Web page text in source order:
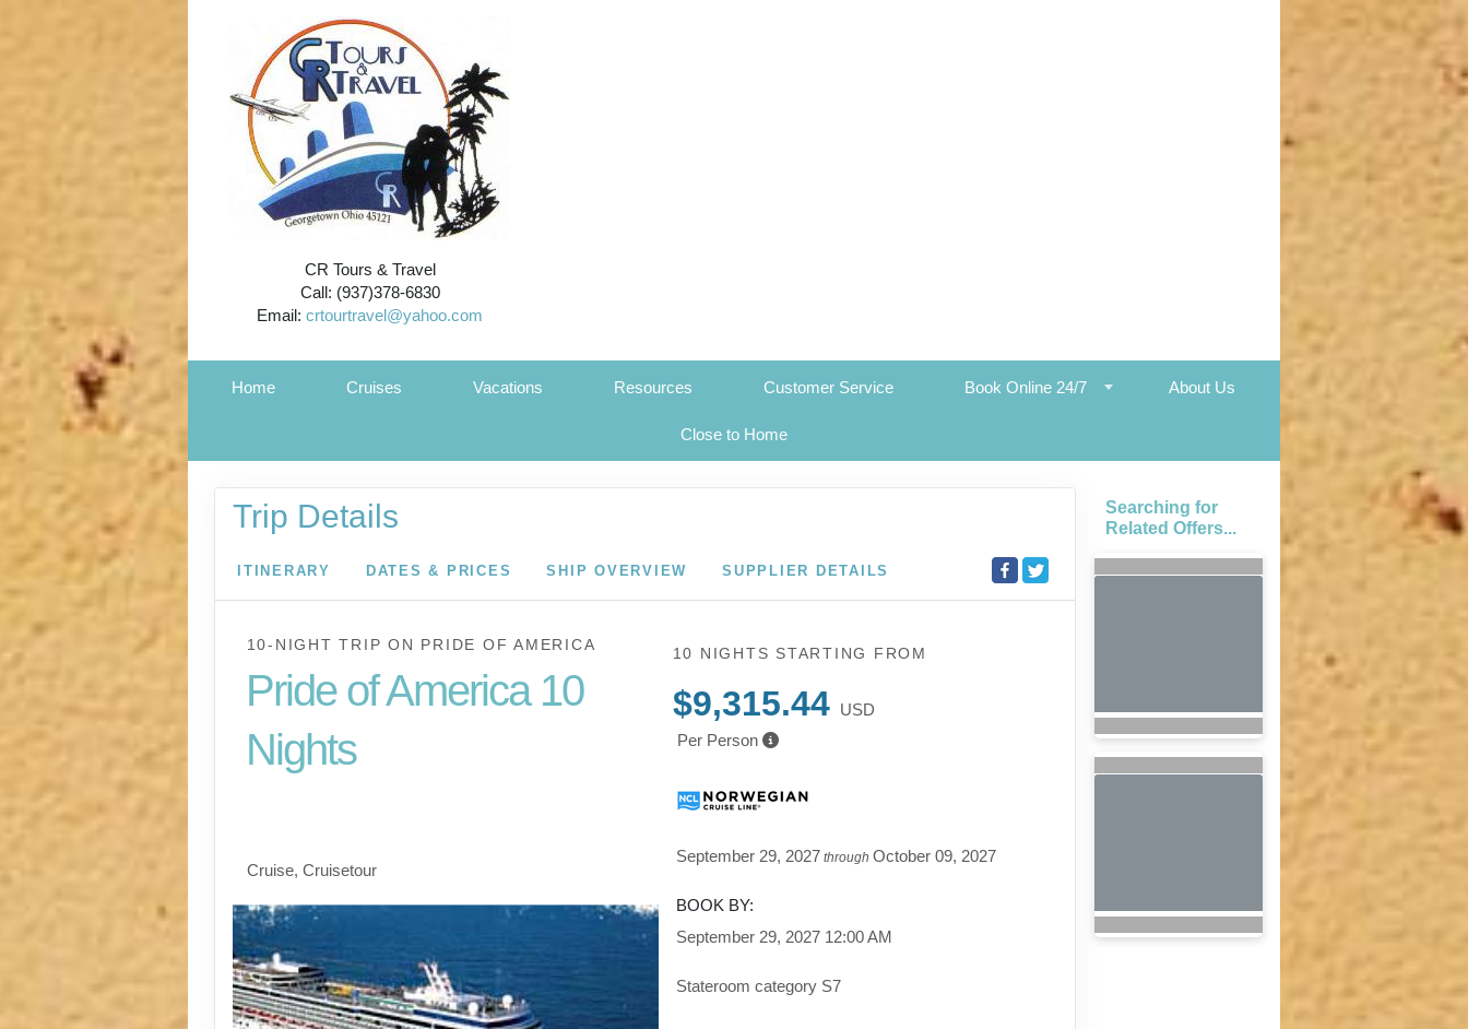
CR Tours & Travel
Call: (937)378-6830
Email:crtourtravel@yahoo.com
Home Cruises Vacations Resources Customer Service Book Online 24/7 About Us
Close to Home
Trip Details
ITINERARY DATES & PRICES SHIP OVERVIEW SUPPLIER DETAILS
10-NIGHT TRIPON PRIDE OF AMERICA
Pride of America 10
Nights
Cruise, Cruisetour
10 NIGHTS STARTING FROM
$9,315.44
USD
Per Person
September 29, 2027 throughOctober 09, 2027
BOOK BY:
September 29, 2027 12:00 AM
Stateroom category S7
Searching for
Related Offers...